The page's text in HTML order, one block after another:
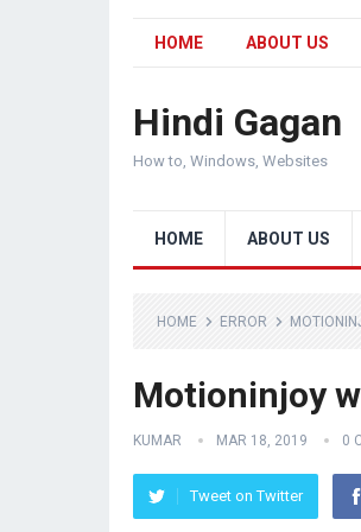
HOME ABOUT US
Hindi Gagan
How to, Windows, Websites
HOME ABOUT US
HOME ERROR
Motioninjoy
KUMAR MAR 18, 2019 0
Tweet on Twitter